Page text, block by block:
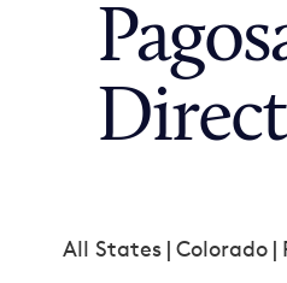
All States | Colorado |